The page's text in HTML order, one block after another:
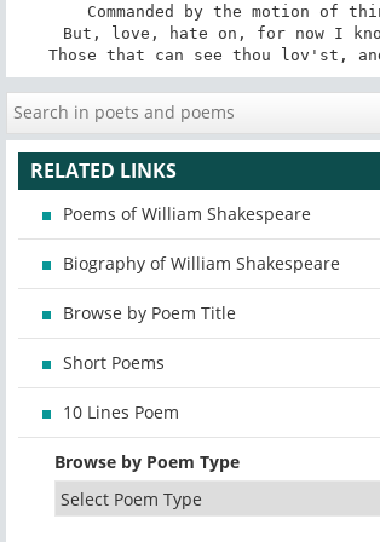
Commanded by the motion of
Those that can see thou lov'st,
RELATED LINKS
Poems of William Shakespeare
Biography of William Shakespeare
Browse by Poem Title
Short Poems
10 Lines Poem
Browse by Poem Type